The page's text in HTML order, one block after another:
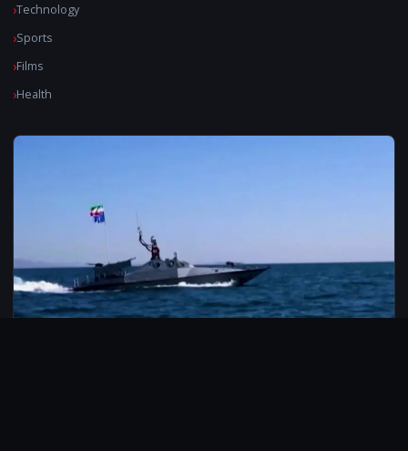
Technology
Sports
Films
Health